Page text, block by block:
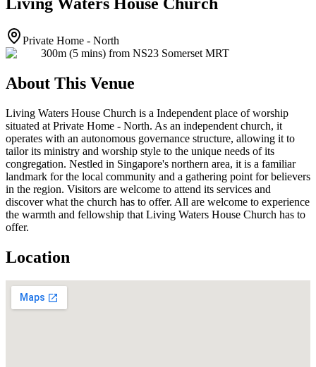
Private Home - North
300m (5 mins) from NS23 Somerset MRT
About This Venue
Living Waters House Church is a Independent place of worship
situated at Private Home - North. As an independent church, it
operates with an autonomous governance structure, allowing it to
tailor its ministry and worship style to the unique needs of its
congregation. Nestled in Singapore's northern area, it is a familiar
landmark for the local community and a gathering point for believers
in the region. Visitors are welcome to attend its services and
discover what the church has to offer. All are welcome to experience
the warmth and fellowship that Living Waters House Church has to
offer.
Location